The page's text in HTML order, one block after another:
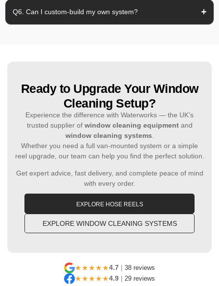
Q6. Can I custom-build my own system?
Ready to Upgrade Your Window
Cleaning Setup?
Experience the difference with Waterworks — the UK’s
trusted supplier of window cleaning equipmentand
window cleaning systems
Whether you need a full van-mounted system or a simple
reel upgrade, our team can help you find the perfect solution.
Get expert advice, fast delivery, and complete peace of mind
with every order.
EXPLORE HOSE REELS
EXPLORE WINDOW CLEANING SYSTEMS
★★★★★4.7 | 38 reviews
★★★★★4.9 | 29 reviews